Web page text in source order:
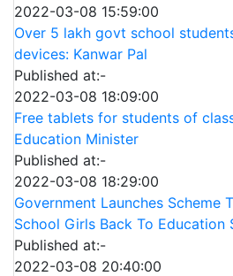
2022-03-08 15:59:00
Over 5 lakh govt school
devices: Kanwar Pal
Published at:-
2022-03-08 18:09:00
Free tablets for students of
Education Minister
Published at:-
2022-03-08 18:29:00
Government Launches Scheme
School Girls Back To Education
Published at:-
2022-03-08 20:40:00